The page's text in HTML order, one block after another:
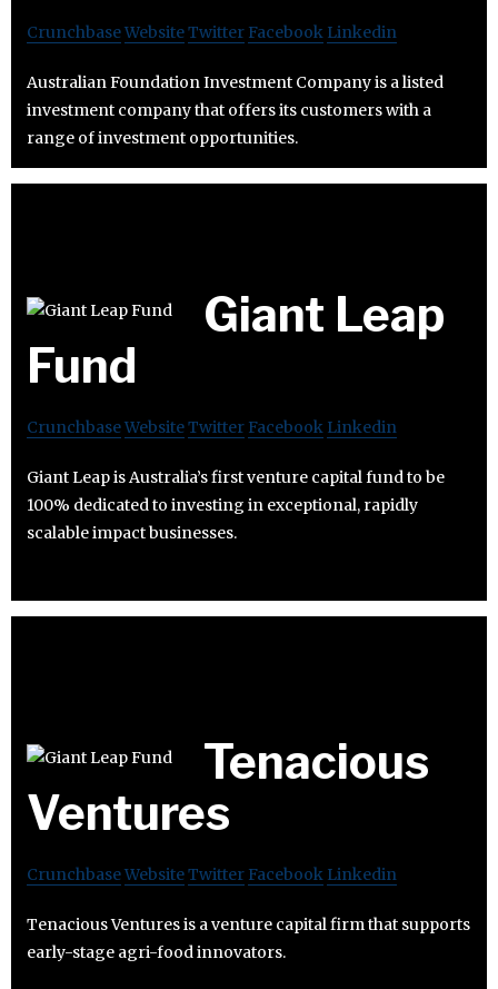
CrunchbaseWebsiteTwitter Facebook Linkedin
Australian Foundation Investment Company is a listed
investment company that offers its customers with a
range of investment opportunities.
Giant Leap
Fund
CrunchbaseWebsiteTwitter Facebook Linkedin
Giant Leap is Australia’s first venture capital fund to be
100% dedicated to investing in exceptional, rapidly
scalable impact businesses.
Tenacious
Ventures
CrunchbaseWebsiteTwitter Facebook Linkedin
Tenacious Ventures is a venture capital firm that supports
early-stage agri-food innovators.